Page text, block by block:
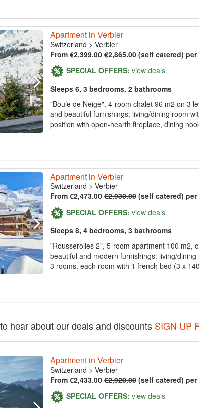
Apartment in Verbier
Switzerland > Verbier
From €2,399.00€2,865.00(self catered) per
SPECIAL OFFERS: view deals
Sleeps 6, 3 bedrooms, 2 bathrooms
"Boule de Neige", 4-room chalet 96 m2 on 3
and beautiful furnishings: living/dining room
position with open-hearth fireplace, dining
Apartment in Verbier
Switzerland > Verbier
From €2,473.00€2,930.00(self catered) per
SPECIAL OFFERS: view deals
Sleeps 8, 4 bedrooms, 3 bathrooms
"Rousserolles 2", 5-room apartment 100 m2,
beautiful and modern furnishings: living/
3 rooms, each room with 1 french bed (3 x
hear about our deals and discounts SIGN UP
Apartment in Verbier
Switzerland > Verbier
From €2,433.00€2,920.00(self catered) per
SPECIAL OFFERS: view deals